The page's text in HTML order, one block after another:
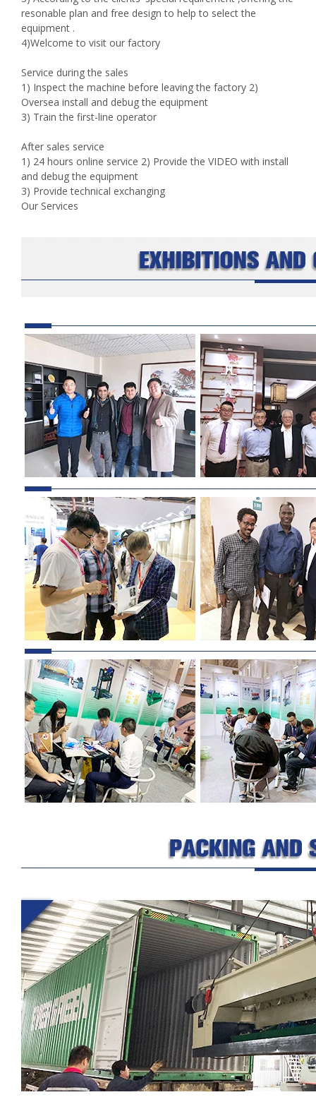
resonable plan and free design to help to select the
equipment .
4)Welcome to visit our factory
Service during the sales
1) Inspect the machine before leaving the factory 2)
Oversea install and debug the equipment
3) Train the first-line operator
After sales service
1) 24 hours online service 2) Provide the VIDEO with install
and debug the equipment
3) Provide technical exchanging
Our Services